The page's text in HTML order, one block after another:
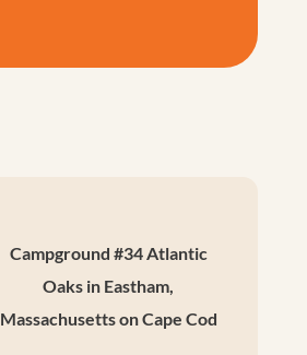
Campground #34 Atlantic
Oaks in Eastham,
Massachusetts on Cape Cod